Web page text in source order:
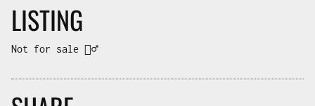
LISTING
Not for sale 🤷‍♂️